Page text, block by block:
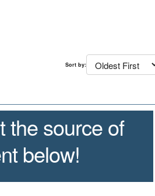
Sort by:
the source of
below!